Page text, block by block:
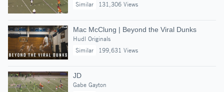
Similar
131,306 Views
Mac McClung | Beyond the Viral Dunks
Hudl Originals
Similar
199,631 Views
JD
Gabe Gayton